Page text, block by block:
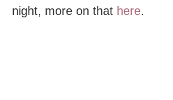
night, more on that here.